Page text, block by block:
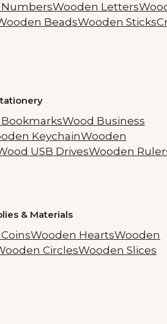
Wooden Letters
BeadsWooden Sticks
Wood Business
KeychainWooden
USB DrivesWooden
& Materials
Wooden HeartsWooden
CirclesWooden Slices